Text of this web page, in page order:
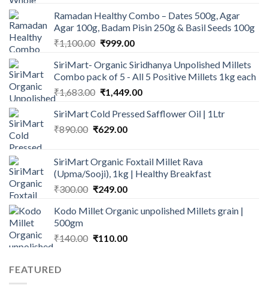
Ramadan Healthy Combo – Dates 500g, Agar
Agar 100g, Badam Pisin 250g & Basil Seeds 100g
₹1,100.00 Original
was:
₹1,100.00.
₹999.00Current
is:
₹999.00.
SiriMart- Organic Siridhanya Unpolished Millets
Combo pack of 5 - All 5 Positive Millets 1kg each
₹1,683.00 Original
was:
₹1,683.00.
₹1,449.00Current
is:
SiriMart Cold Pressed Safflower Oil | 1Ltr
₹890.00 Original
₹890.00.
₹629.00Current
₹629.00.
SiriMart Organic Foxtail Millet Rava
(Upma/Sooji), 1kg | Healthy Breakfast
₹300.00 Original
was:
₹249.00Current
is:
Kodo Millet Organic unpolished Millets grain |
500gm
₹140.00 Original
₹110.00Current
FEATURED